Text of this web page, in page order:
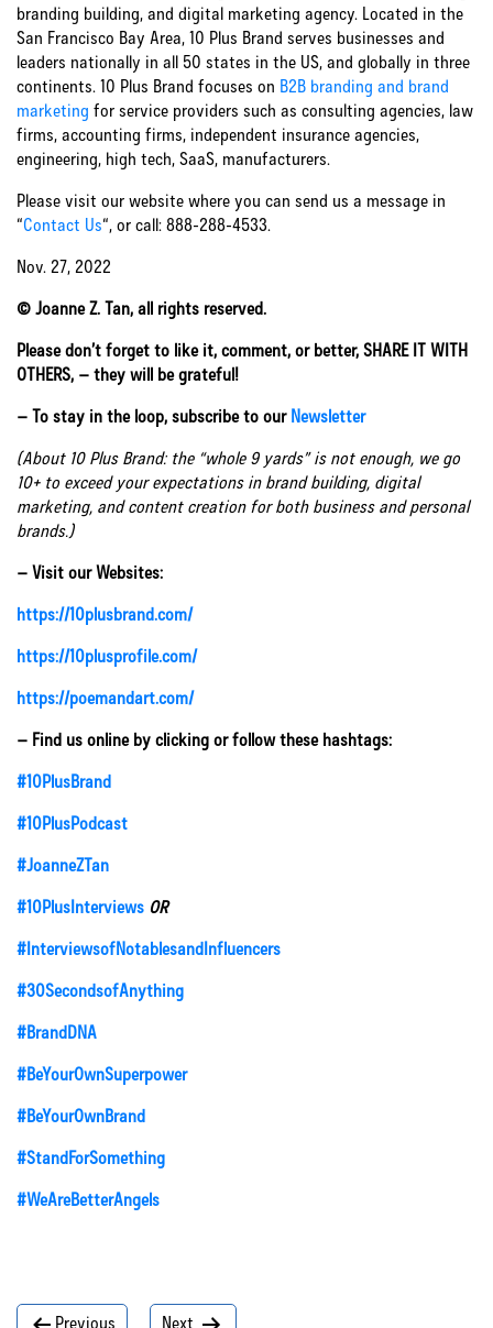
branding building, and digital marketing agency. Located in the
San Francisco Bay Area, 10 Plus Brand serves businesses and
leaders nationally in all 50 states in the US, and globally in three
continents. 10 Plus Brand focuses on B2B branding and brand
marketing for service providers such as consulting agencies, law
firms, accounting firms, independent insurance agencies,
engineering, high tech, SaaS, manufacturers.
Please visit our website where you can send us a message in
“Contact Us“, or call: 888-288-4533.
Nov. 27, 2022
© Joanne Z. Tan, all rights reserved.
Please don’t forget to like it, comment, or better, SHARE IT WITH
OTHERS, – they will be grateful!
– To stay in the loop, subscribe to our Newsletter
(About 10 Plus Brand: the “whole 9 yards” is not enough, we go
10+ to exceed your expectations in brand building, digital
marketing, and content creation for both business and personal
brands.)
– Visit our Websites:
https://10plusbrand.com/
https://10plusprofile.com/
https://poemandart.com/
– Find us online by clicking or follow these hashtags:
#10PlusBrand
#10PlusPodcast
#JoanneZTan
#10PlusInterviews OR
#InterviewsofNotablesandInfluencers
#30SecondsofAnything
#BrandDNA
#BeYourOwnSuperpower
#BeYourOwnBrand
#StandForSomething
#WeAreBetterAngels
Post
Previous Next